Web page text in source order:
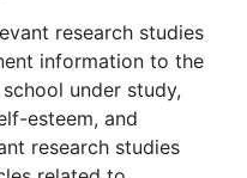
research studies
information to the
under study,
esteem, and
research studies